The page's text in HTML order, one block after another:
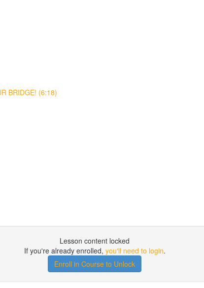
BRIDGE! (6:18)
Lesson content locked
If you're already enrolled, you'll need to login.
Enroll in Course to Unlock